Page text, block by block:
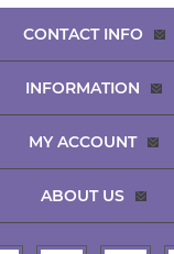
CONTACT INFO
INFORMATION
MY ACCOUNT
ABOUT US